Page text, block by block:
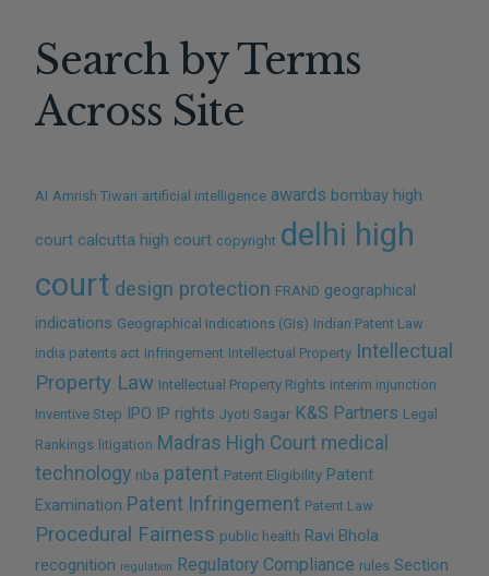
Search by Terms
Across Site
AI Amrish Tiwari artificial intelligence awards bombay high
court calcutta high court copyright delhi high
court design protection FRAND geographical
indications Geographical Indications (GIs) Indian Patent Law
india patents act infringement Intellectual Property Intellectual
Property Law Intellectual Property Rights interim injunction
Inventive Step IPO IP rights Jyoti Sagar K&S Partners Legal
Rankings litigation Madras High Court medical
technology nba patent Patent Eligibility Patent
Examination Patent Infringement Patent Law
Procedural Fairness public health Ravi Bhola
recognition regulation Regulatory Compliance rules Section